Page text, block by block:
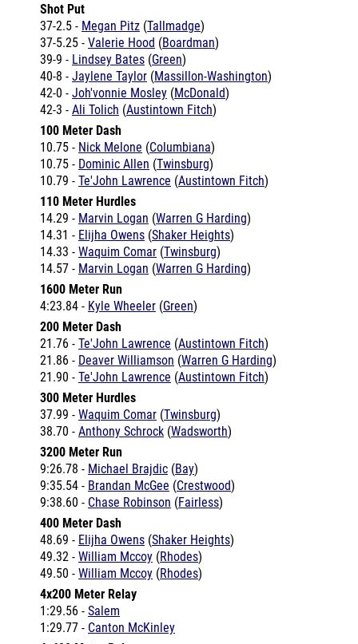
37-5.25 -
39-9 - Lindsey Bates(Green)
40-8 -Jaylene Taylor(Massillon-Washington
42-0 - Joh'vonnie Mosley(McDonald
42-3 - Ali Tolich(Austintown Fitch)
100 Meter Dash
10.75 -Nick Melone(Columbiana)
10.75 -Dominic Allen
10.79 - Te'John Lawrence(Austintown Fitch
110 Meter Hurdles
14.29 - Marvin Logan(Warren G Harding)
14.31 -Elijha Owens
14.33 - Waquim Comar(Twinsburg)
14.57 - Marvin Logan (Warren G Harding
1600 Meter Run
4:23.84 -Kyle Wheeler(Green)
200 Meter Dash
21.76 - Te'John Lawrence(Austintown Fitch
21.86 -Deaver Williamson
21.90 - Te'John Lawrence (Austintown Fitch)
300 Meter Hurdles
37.99 - Waquim Comar(Twinsburg)
38.70 -Anthony Schrock
3200 Meter Run
9:26.78 -Michael Brajdic (Bay)
9:35.54 -Brandan McGee
9:38.60 - Chase Robinson (Fairless
400 Meter Dash
48.69 - Elijha Owens(Shaker Heights
49.32 -William Mccoy
49.50 - William Mccoy(Rhodes)
4x200 Meter Relay
1:29.56 -Salem
1:29.77 -Canton McKinley
4x400 Meter Relay
3:22.97 - Poland Seminary